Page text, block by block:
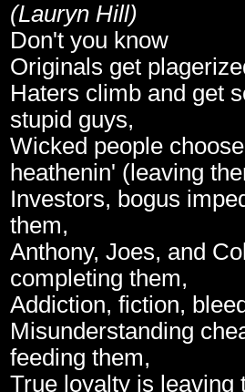
(Lauryn Hill)
Don't you know
Originals get
Haters climb and get
stupid guys,
Wicked people
heathenin' (leaving
Investors, bogus
them,
Anthony, Joes, and
completing them,
Addiction, fiction,
Misunderstanding
feeding them,
True loyalty is leaving